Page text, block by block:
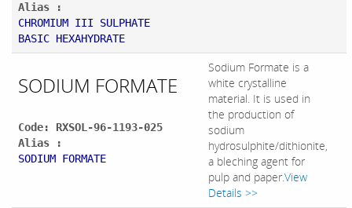
Alias :
CHROMIUM III SULPHATE
BASIC HEXAHYDRATE
SODIUM FORMATE
Code: RXSOL-96-1193-025
Alias :
SODIUM FORMATE
Sodium Formate is a
white crystalline
material. It is used in
the production of
sodium
hydrosulphite/dithionite,
a bleching agent for
pulp and paper.View
Details >>